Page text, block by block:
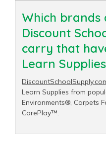
Which brands
Discount
carry that
Learn
Learn Supplies from
Environments®, Carpets
CarePlay™.